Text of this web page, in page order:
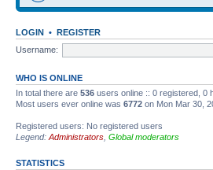
LOGIN • REGISTER
Username:
WHO IS ONLINE
In total there are 536 users online :: 0 registered, 0
Most users ever online was 6772 on Mon Mar 30,
Registered users: No registered users
Legend: Administrators Global moderators
STATISTICS